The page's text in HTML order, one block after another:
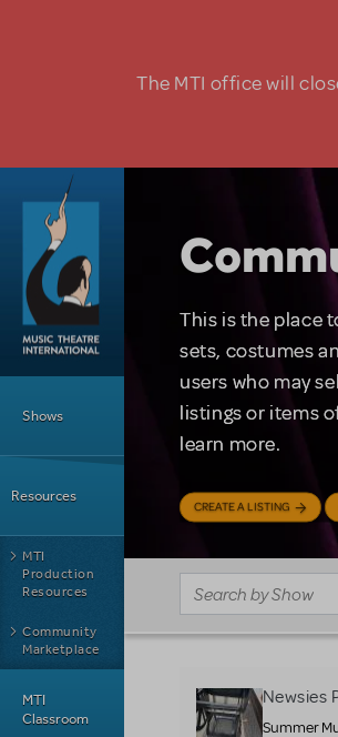
The MTI office will
Shows
Resources
MTI
Production
Resources
Community
Marketplace
MTI
Classroom
This is the place
sets, costumes
users who may
listings or items
learn more.
CREATE A LISTING
Newsies
Summer